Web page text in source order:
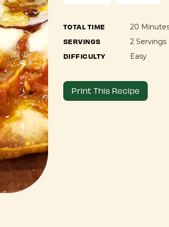
TOTAL TIME 20
SERVINGS 2 Servings
DIFFICULTY Easy
Print This Recipe